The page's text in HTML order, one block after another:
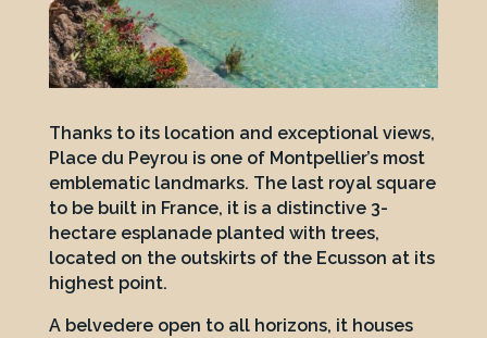
Thanks to its location and exceptional views,
Place du Peyrou is one of Montpellier’s most
emblematic landmarks. The last royal square
to be built in France, it is a distinctive 3-
hectare esplanade planted with trees,
located on the outskirts of the Ecusson at its
highest point.
A belvedere open to all horizons, it houses